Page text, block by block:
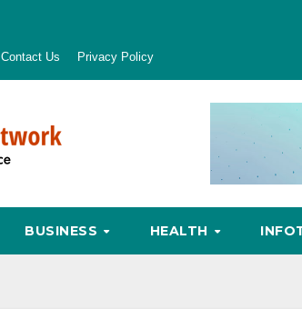
Contact Us Privacy Policy
BUSINESS HEALTH